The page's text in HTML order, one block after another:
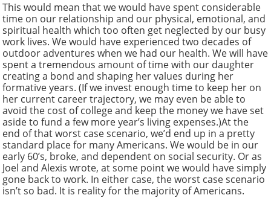
This would mean that we would have spent considerable
time on our relationship and our physical, emotional, and
spiritual health which too often get neglected by our busy
work lives. We would have experienced two decades of
outdoor adventures when we had our health. We will have
spent a tremendous amount of time with our daughter
creating a bond and shaping her values during her
formative years. (If we invest enough time to keep her on
her current career trajectory, we may even be able to
avoid the cost of college and keep the money we have set
aside to fund a few more year’s living expenses.)At the
end of that worst case scenario, we’d end up in a pretty
standard place for many Americans. We would be in our
early 60’s, broke, and dependent on social security. Or as
Joel and Alexis wrote, at some point we would have simply
gone back to work. In either case, the worst case scenario
isn’t so bad. It is reality for the majority of Americans.